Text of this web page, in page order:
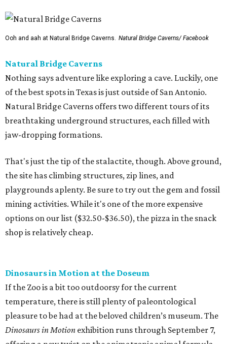
Ooh and aah at Natural Bridge Caverns. Natural Bridge Caverns/ Facebook
Natural Bridge Caverns
Nothing says adventure like exploring a cave. Luckily, one
of the best spots in Texas is just outside of San Antonio.
Natural Bridge Caverns offers two different tours of its
breathtaking underground structures, each filled with
jaw-dropping formations.
That's just the tip of the stalactite, though. Above ground,
the site has climbing structures, zip lines, and
playgrounds aplenty. Be sure to try out the gem and fossil
mining activities. While it's one of the more expensive
options on our list ($32.50-$36.50), the pizza in the snack
shop is relatively cheap.
Dinosaurs in Motion at the Doseum
If the Zoo is a bit too outdoorsy for the current
temperature, there is still plenty of paleontological
pleasure to be had at the beloved children’s museum. The
Dinosaurs in Motion exhibition runs through September 7,